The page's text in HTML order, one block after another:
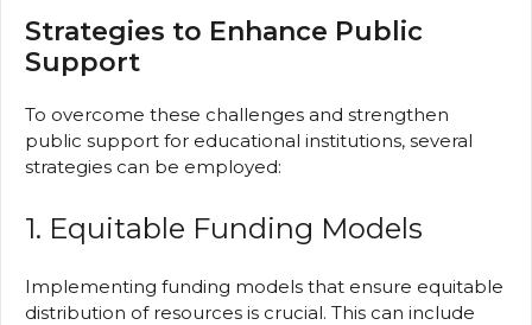
Strategies to Enhance Public
Support
To overcome these challenges and strengthen
public support for educational institutions, several
strategies can be employed:
1. Equitable Funding Models
Implementing funding models that ensure equitable
distribution of resources is crucial. This can include